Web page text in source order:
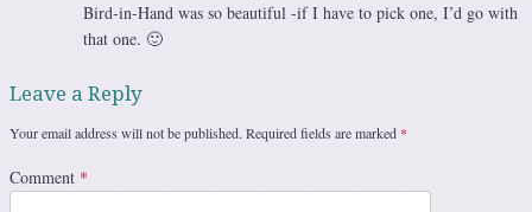
Bird-in-Hand was so beautiful -if I have to pick one, I’d go with
that one. 🙂
Leave a Reply
Your email address will not be published. Required fields are marked *
Comment *